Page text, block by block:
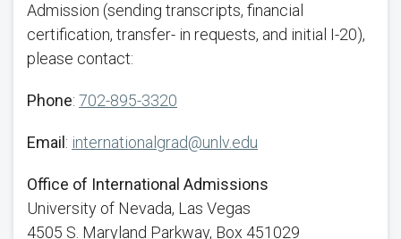
Admission (sending transcripts, financial
certification, transfer- in requests, and initial I-20),
please contact:
Phone: 702-895-3320
Email : internationalgrad@unlv.edu
Office of International Admissions
University of Nevada, Las Vegas
4505 S. Maryland Parkway, Box 451029